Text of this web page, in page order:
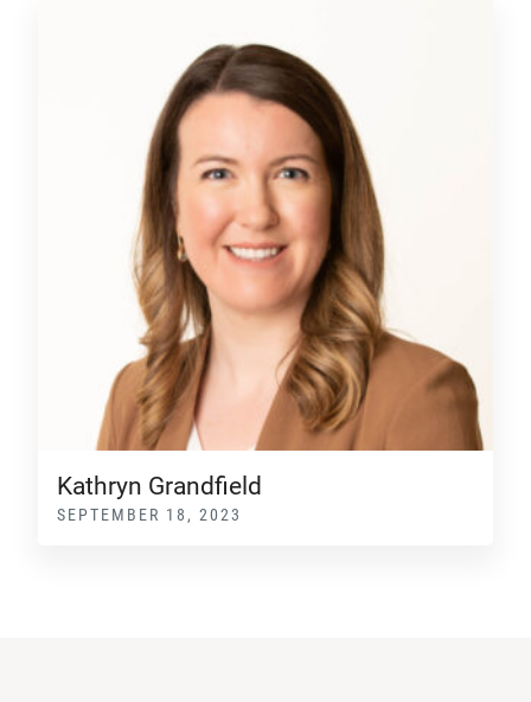
Kathryn Grandfield
SEPTEMBER 18, 2023